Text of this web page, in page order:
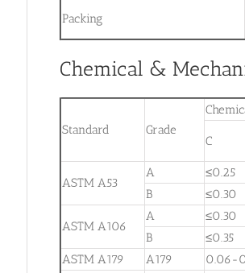
Packing
Chemical &
Standard Grade
C
ASTM A53
A ≤0.25
B
≤0.30
ASTM A106
A ≤0.30
B
≤0.35
ASTM A179
A179 0.06-